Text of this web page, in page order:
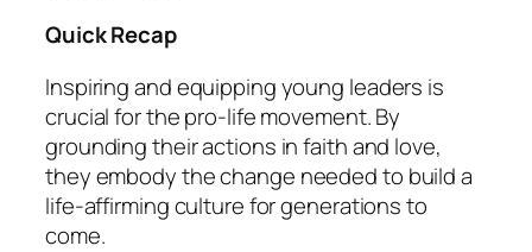
Quick Recap
Inspiring and equipping young leaders is
crucial for the pro-life movement. By
grounding their actions in faith and love,
they embody the change needed to build a
life-affirming culture for generations to
come.